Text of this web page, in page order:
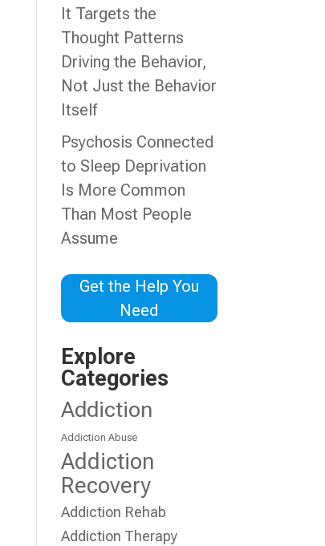
It Targets the
Thought Patterns
Driving the Behavior,
Not Just the Behavior
Itself
Psychosis Connected
to Sleep Deprivation
Is More Common
Than Most People
Assume
Get the Help You
Need
Explore
Categories
Addiction
Addiction Abuse
Addiction
Recovery
Addiction Rehab
Addiction Therapy